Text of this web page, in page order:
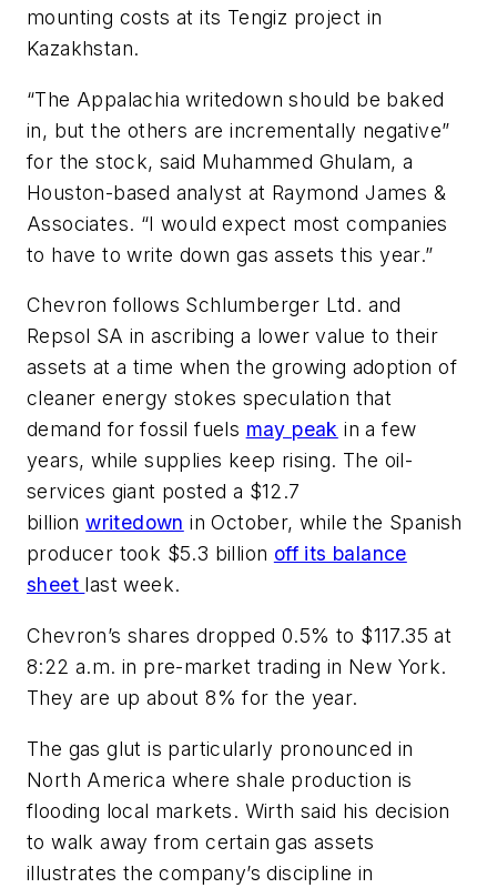
mounting costs at its Tengiz project in
Kazakhstan.
“The Appalachia writedown should be baked
in, but the others are incrementally negative”
for the stock, said Muhammed Ghulam, a
Houston-based analyst at Raymond James &
Associates. “I would expect most companies
to have to write down gas assets this year.”
Chevron follows Schlumberger Ltd. and
Repsol SA in ascribing a lower value to their
assets at a time when the growing adoption of
cleaner energy stokes speculation that
demand for fossil fuels may peak in a few
years, while supplies keep rising. The oil-
services giant posted a $12.7
billionwritedown in October, while the Spanish
producer took $5.3 billion off its balance
sheet last week.
Chevron’s shares dropped 0.5% to $117.35 at
8:22 a.m. in pre-market trading in New York.
They are up about 8% for the year.
The gas glut is particularly pronounced in
North America where shale production is
flooding local markets. Wirth said his decision
to walk away from certain gas assets
illustrates the company’s discipline in